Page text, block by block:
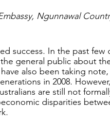
Ngunnawal
success. In the past few
general public about
also been taking
in 2008.
are still not
disparities